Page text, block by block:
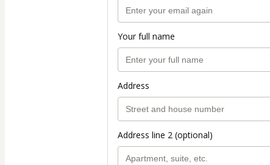
Your full name
Address
Address line 2 (optional)